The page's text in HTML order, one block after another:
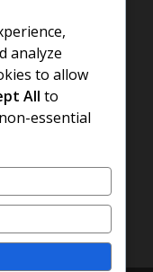
BEANS
analyze
to allow
All to
essential